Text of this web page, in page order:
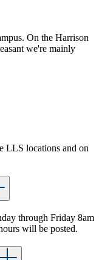
On the Harrison
we're mainly
LLS locations and on
through Friday 8am
will be posted.